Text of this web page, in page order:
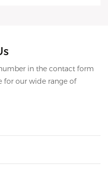
in the contact form
for our wide range of